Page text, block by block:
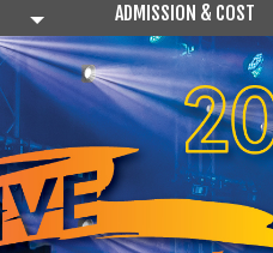
ADMISSION & COST